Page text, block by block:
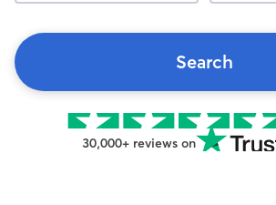
Search
30,000+ reviews on